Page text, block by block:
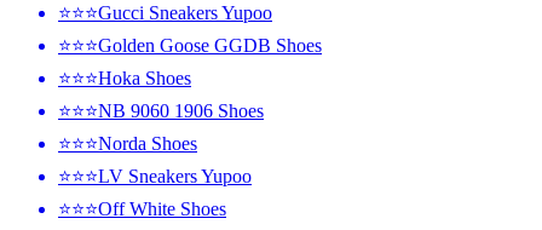
⭐⭐⭐Gucci Sneakers Yupoo
⭐⭐⭐Golden Goose GGDB Shoes
⭐⭐⭐Hoka Shoes
⭐⭐⭐NB 9060 1906 Shoes
⭐⭐⭐Norda Shoes
⭐⭐⭐LV Sneakers Yupoo
⭐⭐⭐Off White Shoes